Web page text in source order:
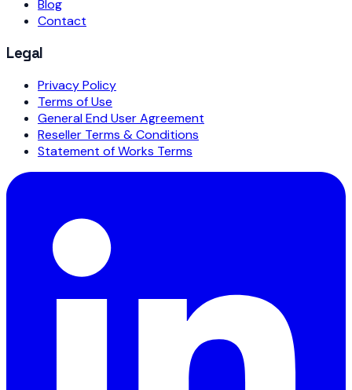
Blog
Contact
Legal
Privacy Policy
Terms of Use
General End User Agreement
Reseller Terms & Conditions
Statement of Works Terms